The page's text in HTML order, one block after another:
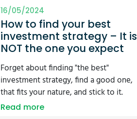
16/05/2024
How to find your best
investment strategy – It is
NOT the one you expect
Forget about finding "the best"
investment strategy, find a good one,
that fits your nature, and stick to it.
Read more